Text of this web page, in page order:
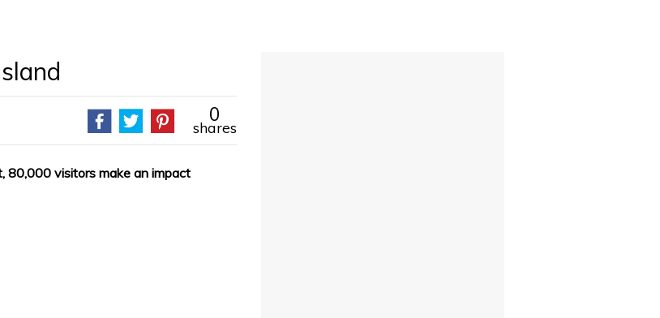
0
shares
80,000 visitors make an impact